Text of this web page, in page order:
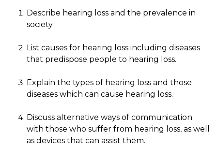
Describe hearing loss and the prevalence in
society.
List causes for hearing loss including diseases
that predispose people to hearing loss.
Explain the types of hearing loss and those
diseases which can cause hearing loss.
Discuss alternative ways of communication
with those who suffer from hearing loss, as well
as devices that can assist them.